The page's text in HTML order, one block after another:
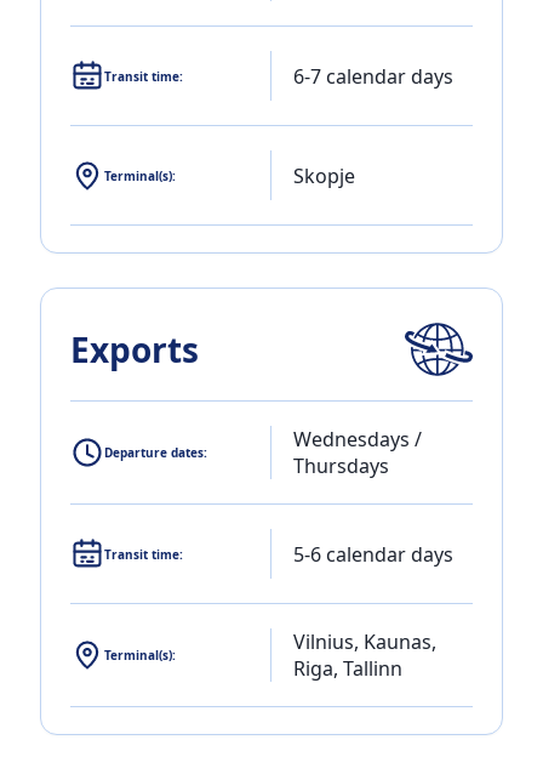
Transit time: 6-7 calendar days
Terminal(s): Skopje
Exports
Departure dates:
Wednesdays /
Thursdays
Transit time: 5-6 calendar days
Terminal(s):
Vilnius, Kaunas,
Riga, Tallinn